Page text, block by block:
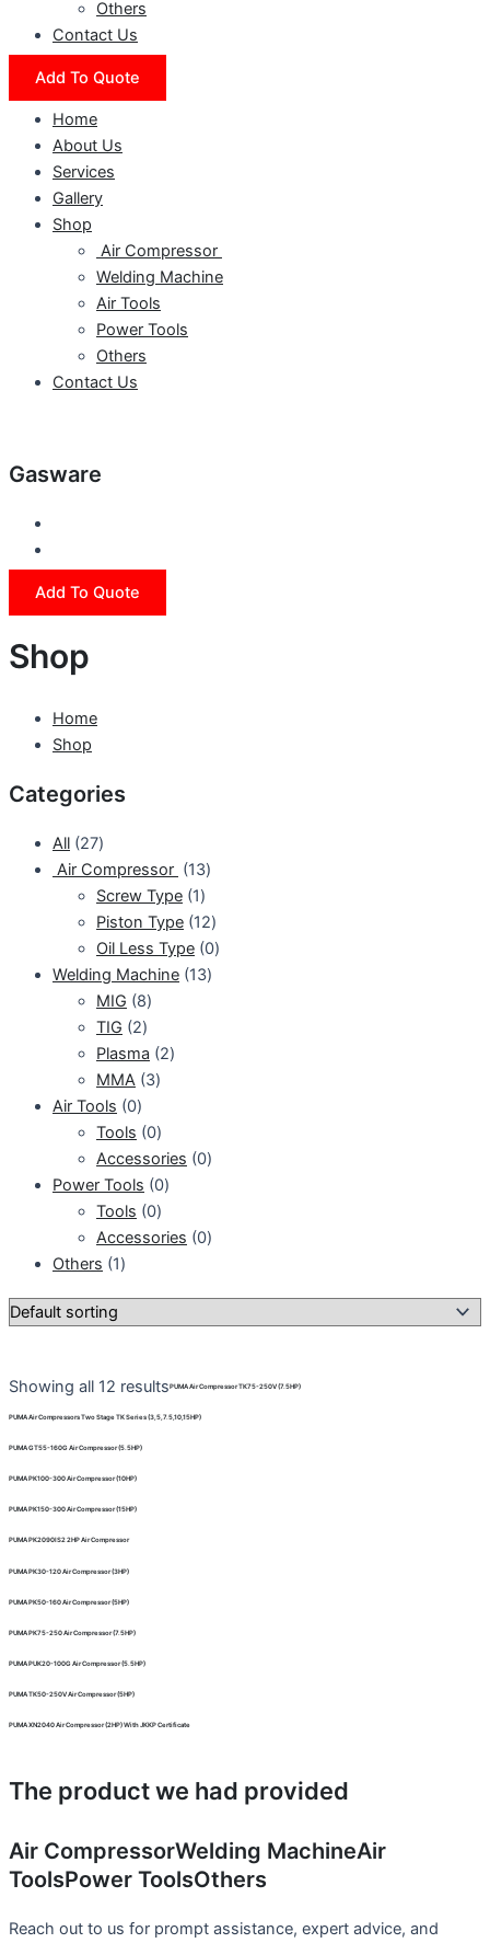
Others
Contact Us
Add To Quote
Home
About Us
Services
Gallery
Shop
Air Compressor
Welding Machine
Air Tools
Power Tools
Others
Contact Us
Gasware
Add To Quote
Shop
Home
Shop
Categories
All 27
Air Compressor 13
Screw Type 1
Piston Type 12
Oil Less Type 0
Welding Machine 13
MIG 8
TIG 2
Plasma 2
MMA 3
Air Tools 0
Tools 0
Accessories 0
Power Tools 0
Tools 0
Accessories 0
Others 1
Showing all 12 resultsPUMA Air Compressor TK75-250V (7.5HP)
PUMA Air Compressors Two Stage TK Series (3,5,7.5,10,15HP)
PUMA GT55-160G Air Compressor (5.5HP)
PUMA PK100-300 Air Compressor (10HP)
PUMA PK150-300 Air Compressor (15HP)
PUMA PK2090IS2 2HP Air Compressor
PUMA PK30-120 Air Compressor (3HP)
PUMA PK50-160 Air Compressor (5HP)
PUMA PK75-250 Air Compressor (7.5HP)
PUMA PUK20-100G Air Compressor (5.5HP)
PUMA TK50-250V Air Compressor (5HP)
PUMA XN2040 Air Compressor (2HP) With JKKP Certificate
The product we had provided
Air CompressorWelding MachineAir
ToolsPower ToolsOthers
Reach out to us for prompt assistance, expert advice, and